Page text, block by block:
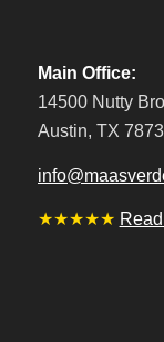
Main Office:
14500 Nutty
Austin, TX
★★★★★